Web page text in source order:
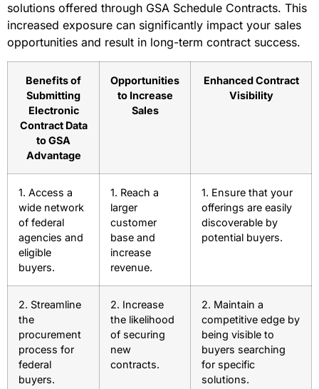
solutions offered through GSA Schedule Contracts. This
increased exposure can significantly impact your sales
opportunities and result in long-term contract success.
Benefits of
Submitting
Electronic
Contract Data
to GSA
Advantage
Opportunities
to Increase
Sales
Enhanced Contract
Visibility
1. Access a
wide network
of federal
agencies and
eligible
buyers.
1. Reach a
larger
customer
base and
increase
revenue.
1. Ensure that your
offerings are easily
discoverable by
potential buyers.
2. Streamline
the
procurement
process for
federal
buyers.
2. Increase
the likelihood
of securing
new
contracts.
2. Maintain a
competitive edge by
being visible to
buyers searching
for specific
solutions.